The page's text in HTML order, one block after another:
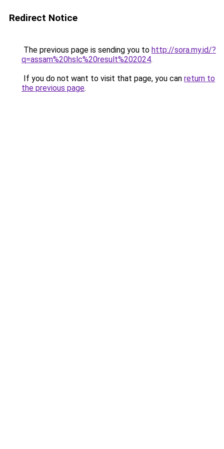
Redirect Notice
The previous page is sending you to http://sora.my.id/?
q=assam%20hslc%20result%202024.
If you do not want to visit that page, you can return to
the previous page.